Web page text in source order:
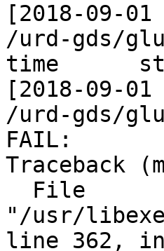
[2018-09-
/urd-gds/
time
[2018-09-
/urd-gds/
FAIL:
Traceback
"/usr/
line 362,